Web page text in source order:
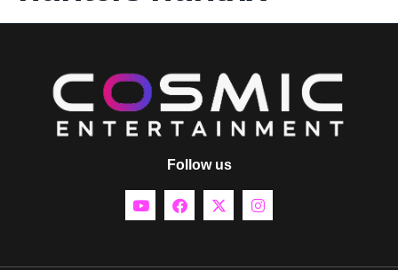
Follow us